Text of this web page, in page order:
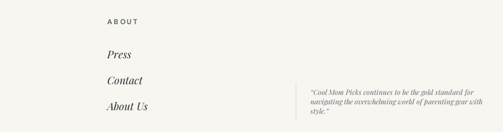
ABOUT
Press
Contact
About Us
“Cool Mom Picks continues to be the gold standard for
navigating the overwhelming world of parenting gear with
style.”